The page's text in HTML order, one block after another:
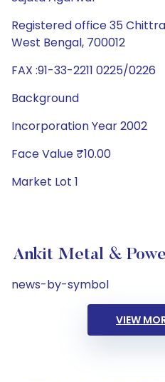
Registered office 35
West Bengal, 700012
FAX :91-33-2211 0225/0226
Background
Incorporation Year 2002
Face Value ₹10.00
Market Lot 1
Ankit Metal &
news-by-symbol
VIEW